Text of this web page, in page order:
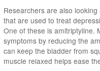
Researchers are also
that are used to treat
One of these is amitriptyline.
symptoms by reducing the
can keep the bladder from
muscle relaxed helps ease